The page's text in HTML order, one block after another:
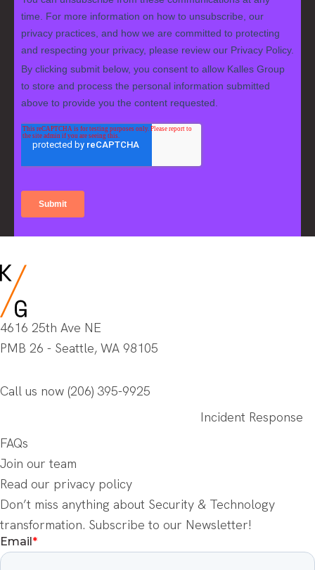
4616 25th Ave NE
PMB 26 - Seattle, WA 98105
Call us now (206) 395-9925
Incident Response
FAQs
Join our team
Read our privacy policy
Don’t miss anything about Security & Technology
transformation. Subscribe to our Newsletter!